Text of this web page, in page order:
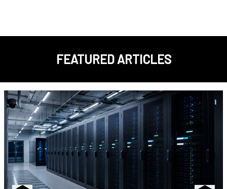
FEATURED ARTICLES